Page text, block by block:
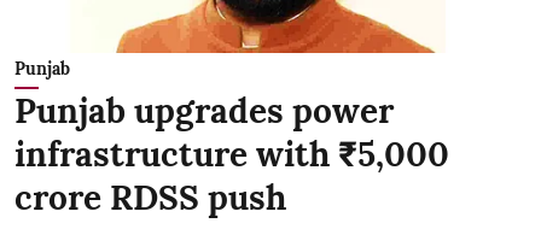
Punjab
Punjab upgrades power
infrastructure with ₹5,000
crore RDSS push